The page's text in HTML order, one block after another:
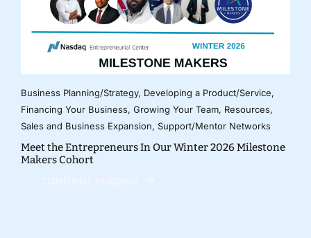
Business Planning/Strategy, Developing a Product/Service,
Financing Your Business, Growing Your Team, Resources,
Sales and Business Expansion, Support/Mentor Networks
Meet the Entrepreneurs In Our Winter 2026 Milestone
Makers Cohort